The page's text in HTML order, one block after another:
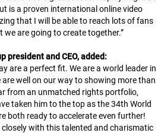
is a proven international online video
that I will be able to reach lots of fans
are going to create together.”
president and CEO, added:
are a perfect fit. We are a world leader in
well on our way to showing more than
from an unmatched rights portfolio,
taken him to the top as the 34th World
both ready to accelerate even further!
with this talented and charismatic